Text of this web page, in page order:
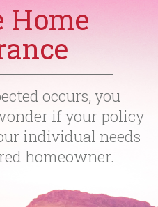
Home
occurs, you
if your policy
individual needs
homeowner.